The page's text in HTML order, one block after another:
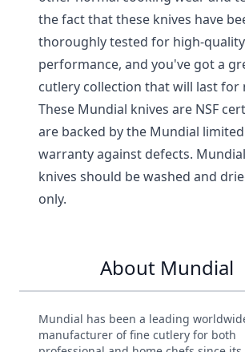
the fact that these knives have
thoroughly tested for high-quality
performance, and you've got a
cutlery collection that will last for
These Mundial knives are NSF
are backed by the Mundial
warranty against defects.
knives should be washed and
only.
About Mundial
Mundial has been a leading
manufacturer of fine cutlery for both